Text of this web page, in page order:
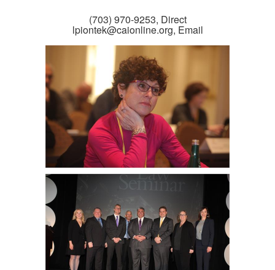
(703) 970-9253, Direct​
lpiontek@caionline.org, Email